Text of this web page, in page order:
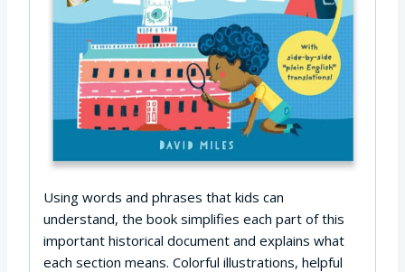
Using words and phrases that kids can
understand, the book simplifies each part of this
important historical document and explains what
each section means. Colorful illustrations, helpful